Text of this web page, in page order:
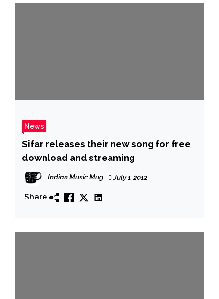
News
Sifar releases their new song for free
download and streaming
Indian Music Mug July 1, 2012
Share